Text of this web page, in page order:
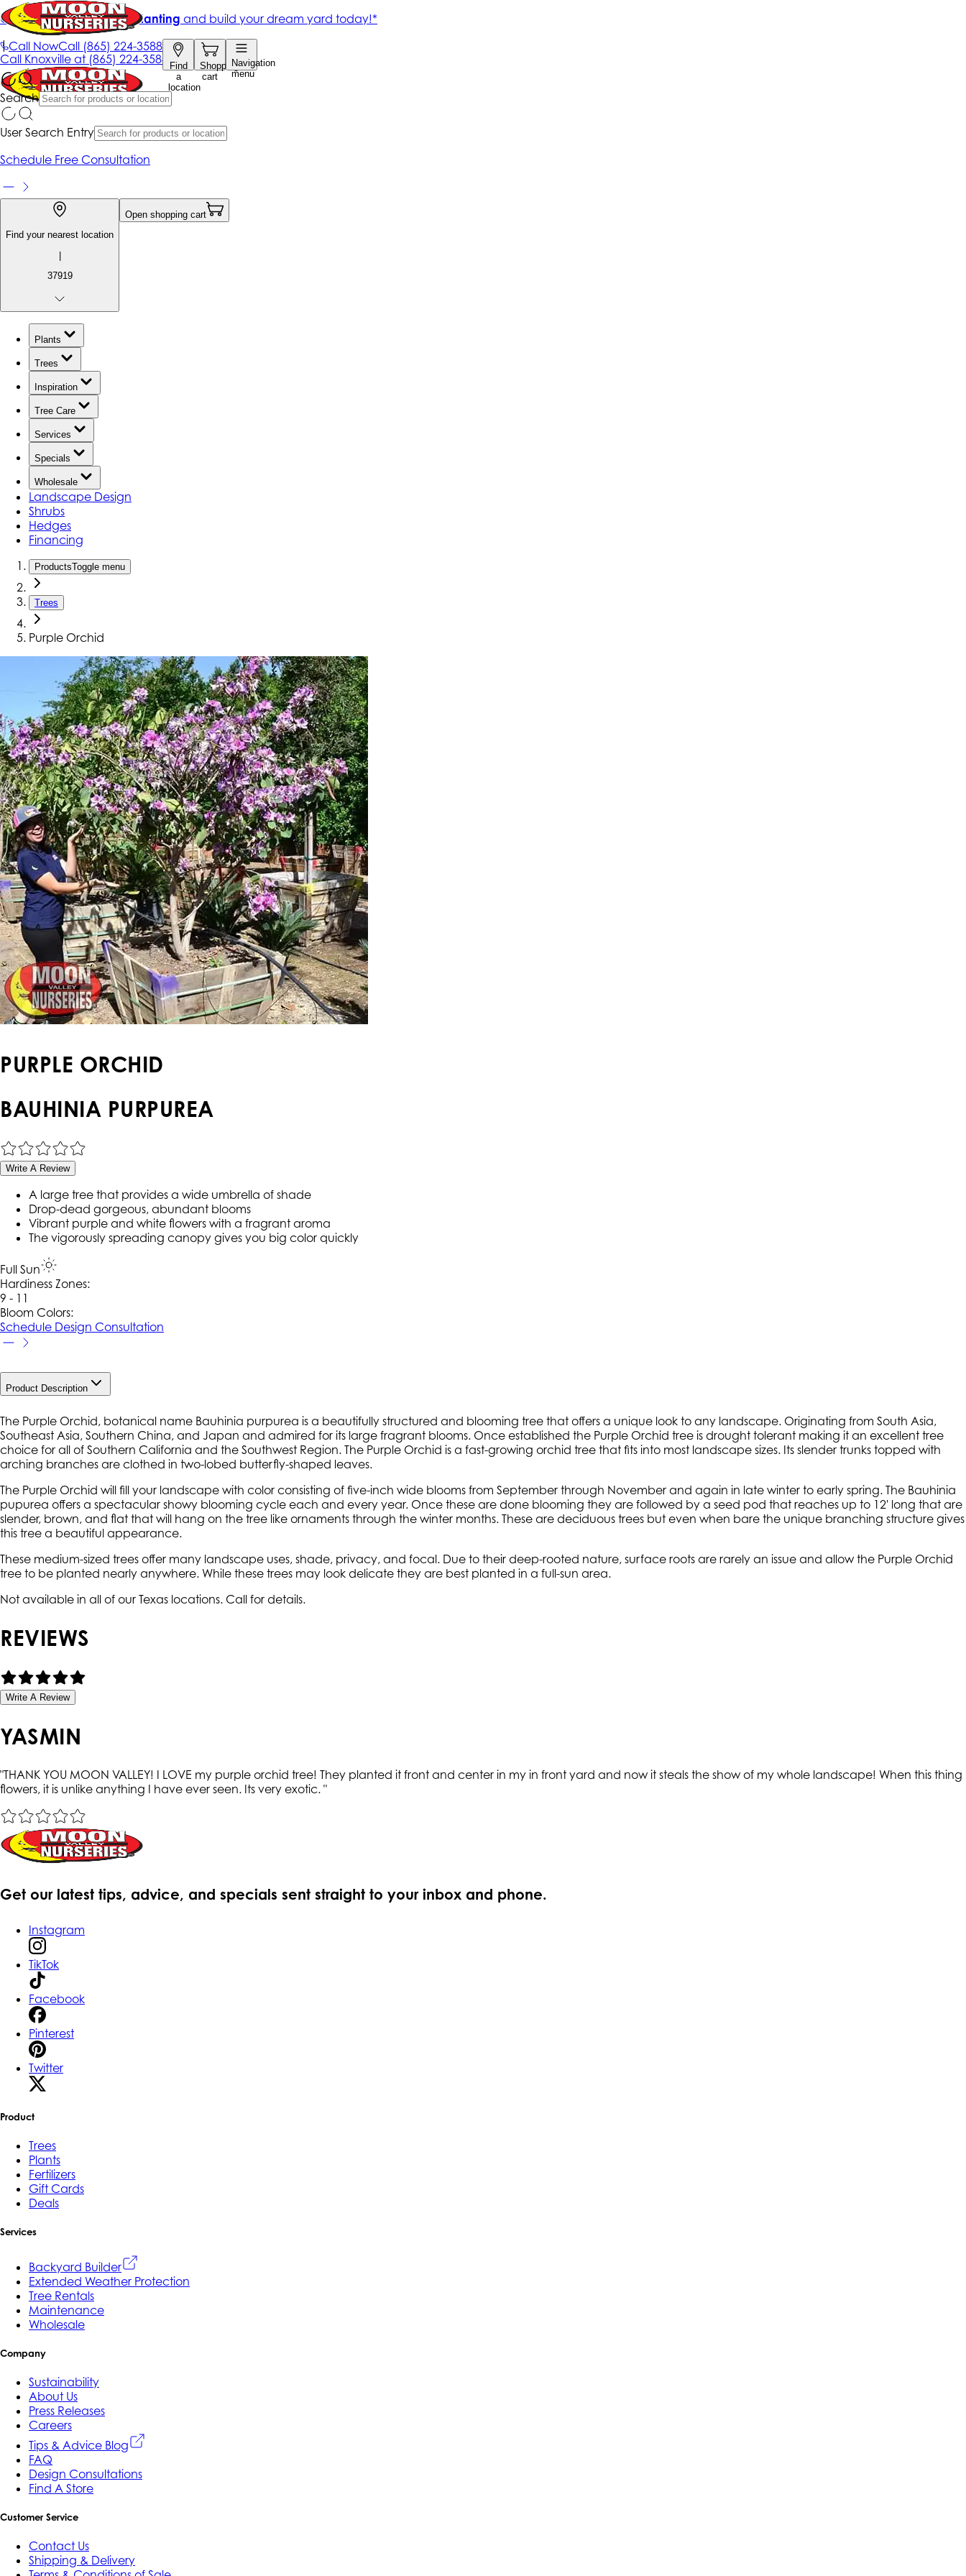
Call NowCall (865) 224-3588
Find
a
location
Shopping
cart
Navigation
menu
Search
Get up to 50% Off + free planting and build your dream yard today!*
|
Call Knoxville at (865) 224-3588
User Search Entry
Schedule Free Consultation
Find your nearest location
|
37919
Open shopping cart
Plants
Trees
Inspiration
Tree Care
Services
Specials
Wholesale
Landscape Design
Shrubs
Hedges
Financing
ProductsToggle menu
Trees
Purple Orchid
PURPLE ORCHID
BAUHINIA PURPUREA
Write A Review
A large tree that provides a wide umbrella of shade
Drop-dead gorgeous, abundant blooms
Vibrant purple and white flowers with a fragrant aroma
The vigorously spreading canopy gives you big color quickly
Full Sun
Hardiness Zones:
9 - 11
Bloom Colors:
Schedule Design Consultation
Product Description
The Purple Orchid, botanical name Bauhinia purpurea is a beautifully structured and blooming tree that offers a unique look to any landscape. Originating from South Asia,
Southeast Asia, Southern China, and Japan and admired for its large fragrant blooms. Once established the Purple Orchid tree is drought tolerant making it an excellent tree
choice for all of Southern California and the Southwest Region. The Purple Orchid is a fast-growing orchid tree that fits into most landscape sizes. Its slender trunks topped with
arching branches are clothed in two-lobed butterfly-shaped leaves.
The Purple Orchid will fill your landscape with color consisting of five-inch wide blooms from September through November and again in late winter to early spring. The Bauhinia
pupurea offers a spectacular showy blooming cycle each and every year. Once these are done blooming they are followed by a seed pod that reaches up to 12' long that are
slender, brown, and flat that will hang on the tree like ornaments through the winter months. These are deciduous trees but even when bare the unique branching structure gives
this tree a beautiful appearance.
These medium-sized trees offer many landscape uses, shade, privacy, and focal. Due to their deep-rooted nature, surface roots are rarely an issue and allow the Purple Orchid
tree to be planted nearly anywhere. While these trees may look delicate they are best planted in a full-sun area.
Not available in all of our Texas locations. Call for details.
REVIEWS
Write A Review
YASMIN
"THANK YOU MOON VALLEY! I LOVE my purple orchid tree! They planted it front and center in my in front yard and now it steals the show of my whole landscape! When this thing
flowers, it is unlike anything I have ever seen. Its very exotic. "
Get our latest tips, advice, and specials sent straight to your inbox and phone.
Instagram
TikTok
Facebook
Pinterest
Twitter
Product
Trees
Plants
Fertilizers
Gift Cards
Deals
Services
Backyard Builder
Extended Weather Protection
Tree Rentals
Maintenance
Wholesale
Company
Sustainability
About Us
Press Releases
Careers
Tips & Advice Blog
FAQ
Design Consultations
Find A Store
Customer Service
Contact Us
Shipping & Delivery